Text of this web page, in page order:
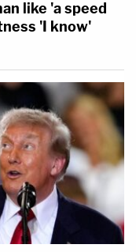
like 'a speed
'I know'